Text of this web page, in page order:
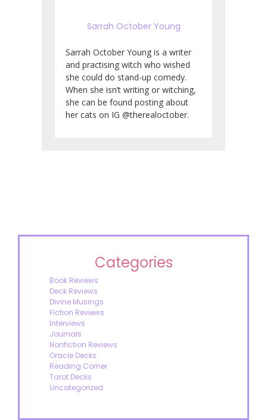
Sarrah October Young
Sarrah October Young is a writer
and practising witch who wished
she could do stand-up comedy.
When she isn’t writing or witching,
she can be found posting about
her cats on IG @therealoctober.
Categories
Book Reviews
Deck Reviews
Divine Musings
Fiction Reviews
Interviews
Journals
Nonfiction Reviews
Oracle Decks
Reading Corner
Tarot Decks
Uncategorized